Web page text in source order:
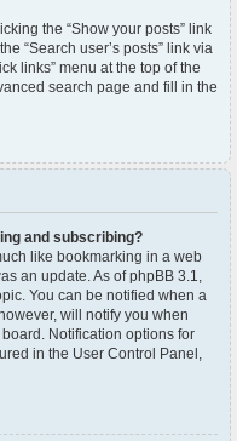
the “Show your posts” link
“Search user’s posts” link via
links” menu at the top of the
search page and fill in the
and subscribing?
like bookmarking in a web
an update. As of phpBB 3.1,
You can be notified when a
will notify you when
Notification options for
in the User Control Panel,